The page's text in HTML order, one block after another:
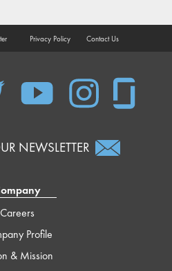
Privacy Policy Contact Us
QSC
QSC
on
Instagram
QSC
Glassdoor
NEWSLETTER
Careers
Profile
& Mission